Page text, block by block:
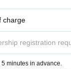
charge
registration
minutes in advance.